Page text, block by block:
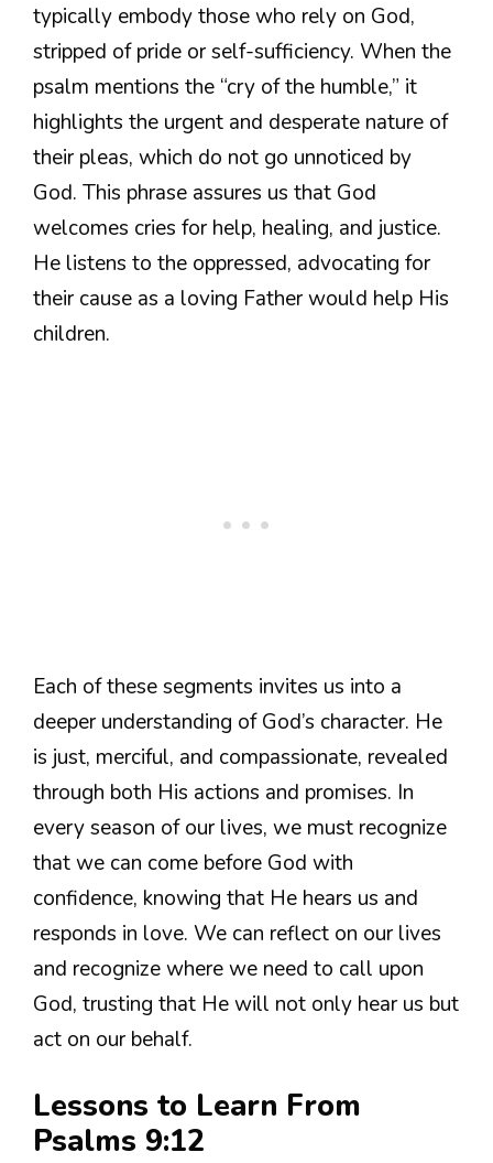
typically embody those who rely on God,
stripped of pride or self-sufficiency. When the
psalm mentions the “cry of the humble,” it
highlights the urgent and desperate nature of
their pleas, which do not go unnoticed by
God. This phrase assures us that God
welcomes cries for help, healing, and justice.
He listens to the oppressed, advocating for
their cause as a loving Father would help His
children.
Each of these segments invites us into a
deeper understanding of God’s character. He
is just, merciful, and compassionate, revealed
through both His actions and promises. In
every season of our lives, we must recognize
that we can come before God with
confidence, knowing that He hears us and
responds in love. We can reflect on our lives
and recognize where we need to call upon
God, trusting that He will not only hear us but
act on our behalf.
Lessons to Learn From
Psalms 9:12